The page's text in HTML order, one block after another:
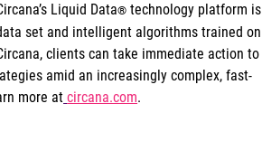
Liquid Data® technology platform is
set and intelligent algorithms trained on
clients can take immediate action to
amid an increasingly complex, fast-
more at circana.com.